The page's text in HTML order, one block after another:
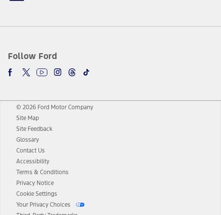
Follow Ford
© 2026 Ford Motor Company
Site Map
Site Feedback
Glossary
Contact Us
Accessibility
Terms & Conditions
Privacy Notice
Cookie Settings
Your Privacy Choices